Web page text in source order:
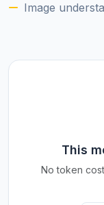
Image
This
No token